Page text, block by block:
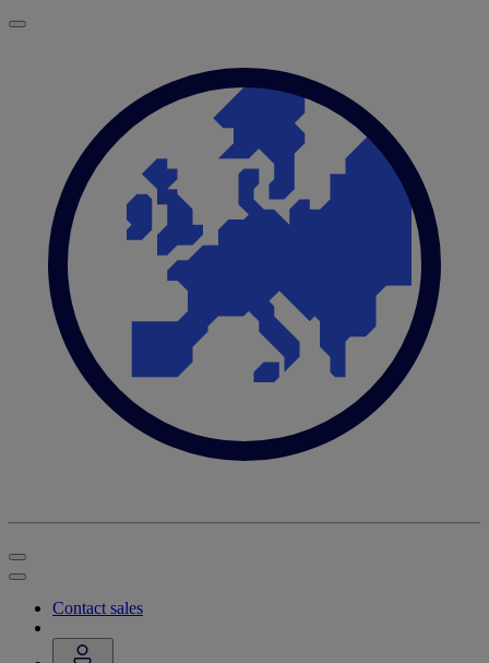
Contact sales